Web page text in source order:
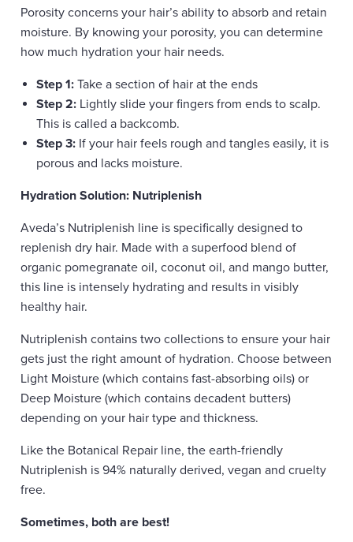
Porosity concerns your hair’s ability to absorb and retain
moisture. By knowing your porosity, you can determine
how much hydration your hair needs.
Step 1: Take a section of hair at the ends
Step 2: Lightly slide your fingers from ends to scalp.
This is called a backcomb.
Step 3: If your hair feels rough and tangles easily, it is
porous and lacks moisture.
Hydration Solution: Nutriplenish
Aveda’s Nutriplenish line is specifically designed to
replenish dry hair. Made with a superfood blend of
organic pomegranate oil, coconut oil, and mango butter,
this line is intensely hydrating and results in visibly
healthy hair.
Nutriplenish contains two collections to ensure your hair
gets just the right amount of hydration. Choose between
Light Moisture (which contains fast-absorbing oils) or
Deep Moisture (which contains decadent butters)
depending on your hair type and thickness.
Like the Botanical Repair line, the earth-friendly
Nutriplenish is 94% naturally derived, vegan and cruelty
free.
Sometimes, both are best!